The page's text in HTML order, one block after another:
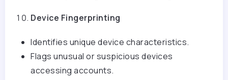
Device Fingerprinting
Identifies unique device characteristics.
Flags unusual or suspicious devices
accessing accounts.